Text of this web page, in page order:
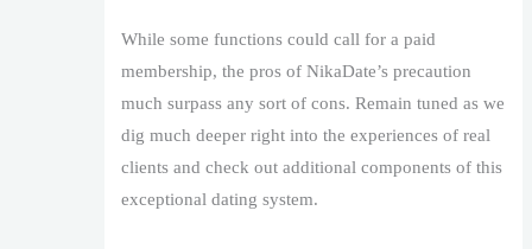
While some functions could call for a paid
membership, the pros of NikaDate’s precaution
much surpass any sort of cons. Remain tuned as we
dig much deeper right into the experiences of real
clients and check out additional components of this
exceptional dating system.